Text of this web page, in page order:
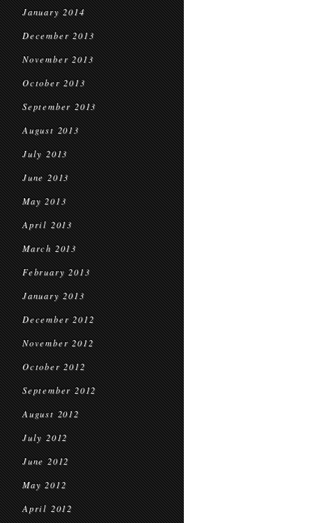
January 2014
December 2013
November 2013
October 2013
September 2013
August 2013
July 2013
June 2013
May 2013
April 2013
March 2013
February 2013
January 2013
December 2012
November 2012
October 2012
September 2012
August 2012
July 2012
June 2012
May 2012
April 2012